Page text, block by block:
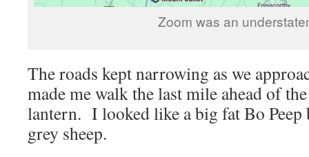
Zoom was an
The roads kept narrowing as we
made me walk the last mile ahead of
lantern. I looked like a big fat Bo
grey sheep.